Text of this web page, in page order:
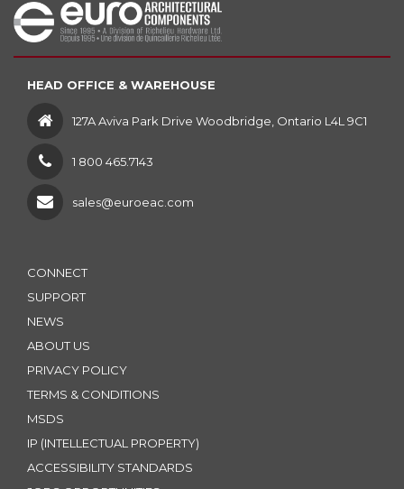
HEAD OFFICE & WAREHOUSE
127A Aviva Park Drive Woodbridge, Ontario L4L 9C1
1 800 465.7143
sales@euroeac.com
CONNECT
SUPPORT
NEWS
ABOUT US
PRIVACY POLICY
TERMS & CONDITIONS
MSDS
IP (INTELLECTUAL PROPERTY)
ACCESSIBILITY STANDARDS